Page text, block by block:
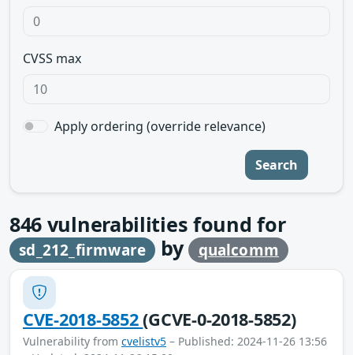
CVSS max
Apply ordering (override relevance)
Search
846 vulnerabilities found for
sd_212_firmware by qualcomm
CVE-2018-5852(GCVE-0-2018-5852)
Vulnerability from cvelistv5 – Published: 2024-11-26 13:56